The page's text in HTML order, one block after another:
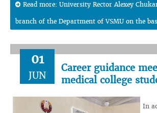
Read more: University Rector Alexey
branch of the Department of VSMU on the
01
JUN
Career guidance
medical college
In